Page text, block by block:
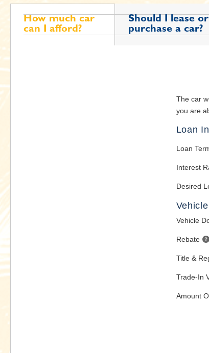
How much car
can I afford?
Should I lease or
purchase a car?